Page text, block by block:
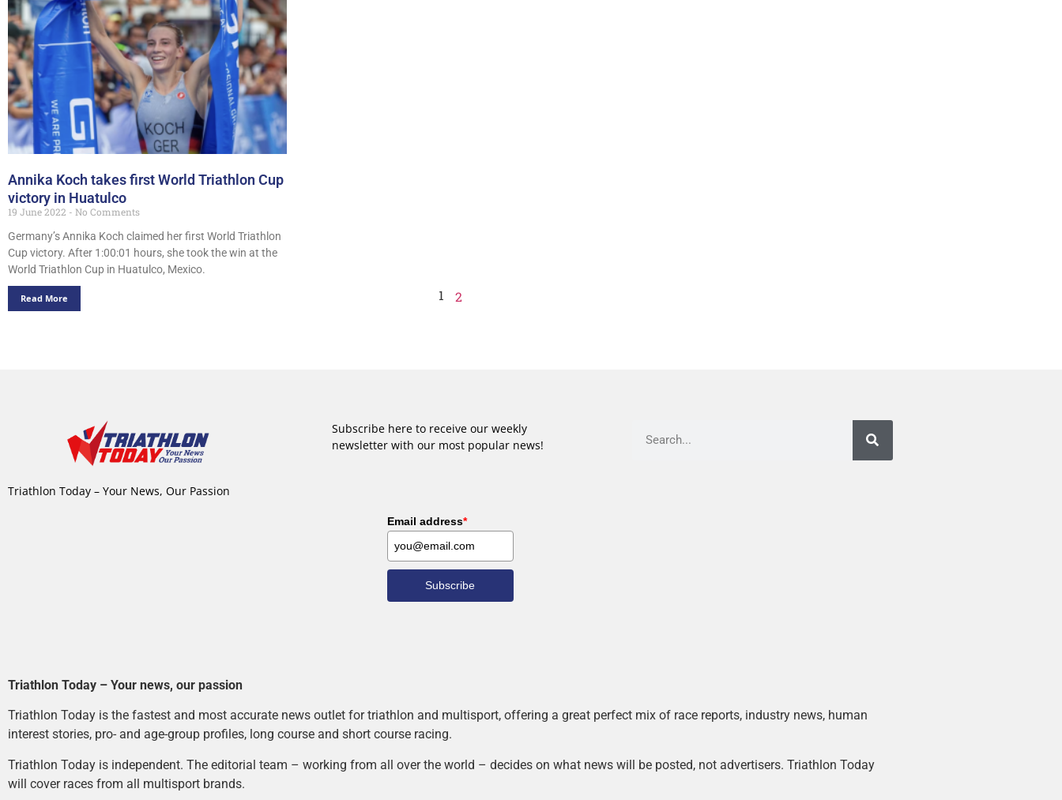
Annika Koch takes first World Triathlon Cup
victory in Huatulco
19 June 2022
No Comments
Germany’s Annika Koch claimed her first World Triathlon
Cup victory. After 1:00:01 hours, she took the win at the
World Triathlon Cup in Huatulco, Mexico.
Read More 1 2
Triathlon Today – Your News, Our Passion
Subscribe here to receive our weekly
newsletter with our most popular news!
Email address*
Subscribe
Triathlon Today – Your news, our passion
Triathlon Today is the fastest and most accurate news outlet for triathlon and multisport, offering a great perfect mix of race reports, industry news, human
interest stories, pro- and age-group profiles, long course and short course racing.
Triathlon Today is independent. The editorial team – working from all over the world – decides on what news will be posted, not advertisers. Triathlon Today
will cover races from all multisport brands.